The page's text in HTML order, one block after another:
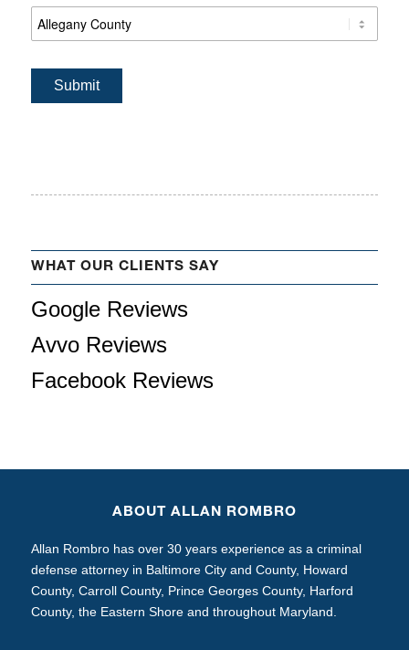
Submit
WHAT OUR CLIENTS SAY
Google Reviews
Avvo Reviews
Facebook Reviews
ABOUT ALLAN ROMBRO
Allan Rombro has over 30 years experience as a criminal
defense attorney in Baltimore City and County, Howard
County, Carroll County, Prince Georges County, Harford
County, the Eastern Shore and throughout Maryland.